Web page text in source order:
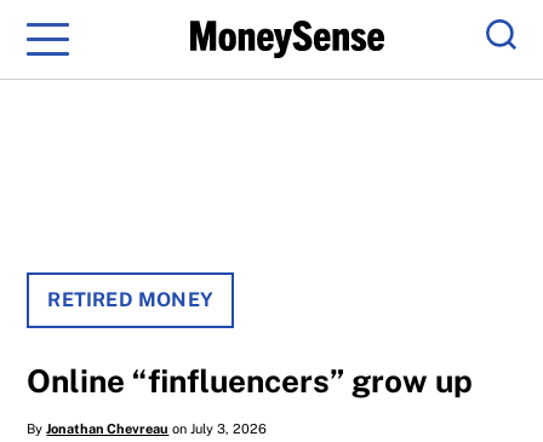
Menu
RETIRED MONEY
Online “finfluencers” grow up
ByJonathan Chevreau on July 3, 2026